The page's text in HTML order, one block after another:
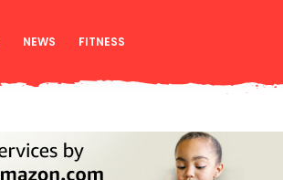
NEWS FITNESS